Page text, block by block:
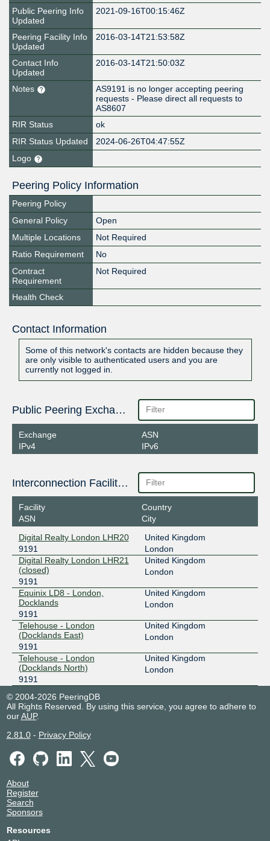
Public Peering Info
Updated
2021-09-16T00:15:46Z
Peering Facility Info
Updated
2016-03-14T21:53:58Z
Contact Info
Updated
2016-03-14T21:50:03Z
Notes
AS9191 is no longer accepting peering
requests - Please direct all requests to
AS8607
RIR Status
ok
RIR Status Updated
2024-06-26T04:47:55Z
Logo
Peering Policy Information
Peering Policy
General Policy
Open
Multiple Locations
Not Required
Ratio Requirement
No
Contract
Requirement
Not Required
Health Check
Contact Information
Some of this network's contacts are hidden because they
are only visible to authenticated users and you are
currently not logged in.
Public Peering Exchange Points
Exchange
IPv4
ASN
IPv6
Interconnection Facilities
Facility
ASN
Country
City
Digital Realty London LHR20
9191
United Kingdom
London
Digital Realty London LHR21
(closed)
9191
United Kingdom
London
Equinix LD8 - London,
Docklands
9191
United Kingdom
London
Telehouse - London
(Docklands East)
9191
United Kingdom
London
Telehouse - London
(Docklands North)
9191
United Kingdom
London
© 2004-2026 PeeringDB
All Rights Reserved. By using this service, you agree to adhere to
ourAUP.
2.81.0- Privacy Policy
About
Register
Search
Sponsors
Resources